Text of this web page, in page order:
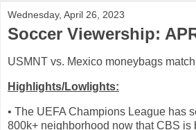
Wednesday, April 26, 2023
Soccer Viewership:
USMNT vs. Mexico moneybags
Highlights/Lowlights:
• The UEFA Champions League has
800k+ neighborhood now that CBS is